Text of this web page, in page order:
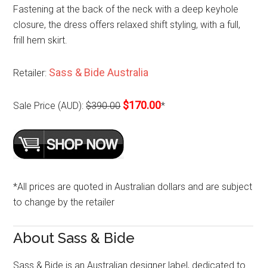
Fastening at the back of the neck with a deep keyhole
closure, the dress offers relaxed shift styling, with a full,
frill hem skirt.
Retailer: Sass & Bide Australia
Sale Price (AUD):$390.00 $170.00*
*All prices are quoted in Australian dollars and are subject
to change by the retailer
About Sass & Bide
Sass & Bide is an Australian designer label, dedicated to